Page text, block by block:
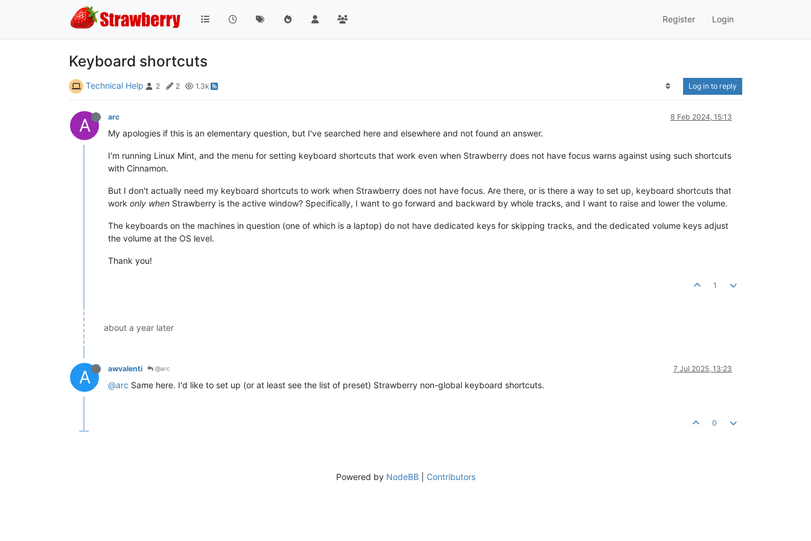
Register Login
Keyboard shortcuts
Technical Help 2 2 1.3k Log in to reply
A arc 8 Feb 2024, 15:13
My apologies if this is an elementary question, but I've searched here and elsewhere and not found an answer.
I'm running Linux Mint, and the menu for setting keyboard shortcuts that work even when Strawberry does not have focus warns against using such shortcuts
with Cinnamon.
But I don't actually need my keyboard shortcuts to work when Strawberry does not have focus. Are there, or is there a way to set up, keyboard shortcuts that
work only when Strawberry is the active window? Specifically, I want to go forward and backward by whole tracks, and I want to raise and lower the volume.
The keyboards on the machines in question (one of which is a laptop) do not have dedicated keys for skipping tracks, and the dedicated volume keys adjust
the volume at the OS level.
Thank you!
1
about a year later
A awvalenti @arc 7 Jul 2025, 13:23
@arc Same here. I'd like to set up (or at least see the list of preset) Strawberry non-global keyboard shortcuts.
0
Powered by NodeBB| Contributors